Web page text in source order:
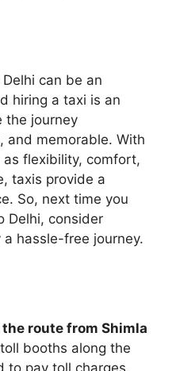
can be an
hiring a taxi is an
the journey
and memorable. With
flexibility, comfort,
taxis provide a
So, next time you
Delhi, consider
hassle-free journey.
route from Shimla
booths along the
to pay toll charges.